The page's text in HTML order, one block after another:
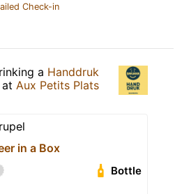
Check-in
a Handdruk
at Aux Petits Plats
in a Box
Bottle